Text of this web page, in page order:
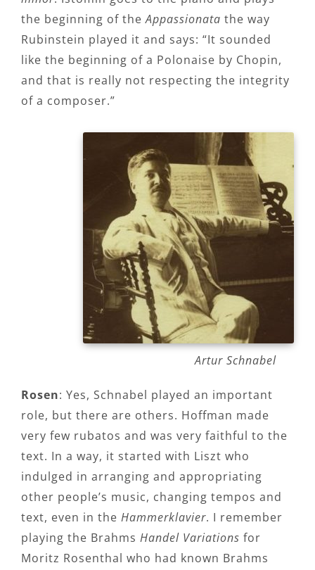
the beginning of theAppassionata the way
Rubinstein played it and says: “It sounded
like the beginning of a Polonaise by Chopin,
and that is really not respecting the integrity
of a composer.”
Artur Schnabel
Rosen: Yes, Schnabel played an important
role, but there are others. Hoffman made
very few rubatos and was very faithful to the
text. In a way, it started with Liszt who
indulged in arranging and appropriating
other people’s music, changing tempos and
text, even in the Hammerklavier. I remember
playing the Brahms Handel Variations for
Moritz Rosenthal who had known Brahms